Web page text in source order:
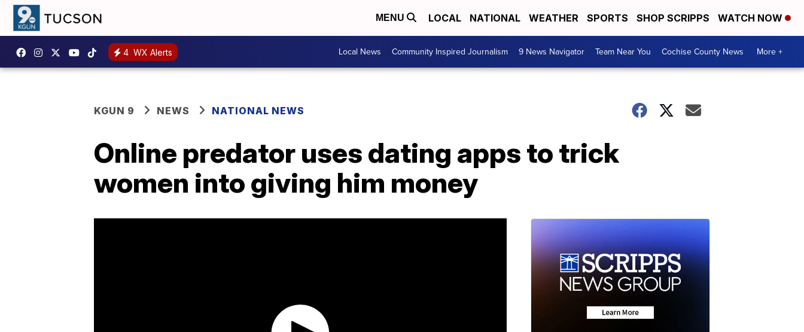
MENU LOCAL NATIONAL WEATHER SPORTS SHOP SCRIPPS WATCH NOW
4 WX Alerts Local News Community Inspired Journalism 9 News Navigator Team Near You Cochise County News More +
KGUN 9 NEWS NATIONAL NEWS
Online predator uses dating apps to trick
women into giving him money